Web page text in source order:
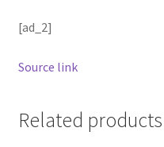
[ad_2]
Source link
Related products